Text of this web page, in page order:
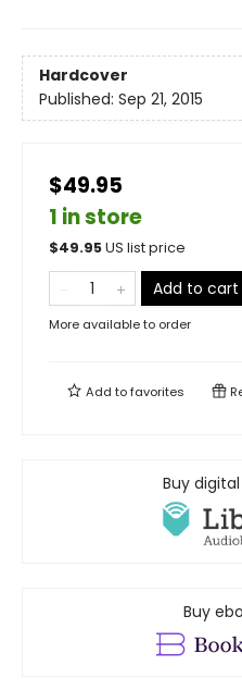
Hardcover
Published: Sep 21, 2015
$49.95
1 in store
$49.95US list price
Add to cart
More available to order
Add tofavorites
Buy
Buy